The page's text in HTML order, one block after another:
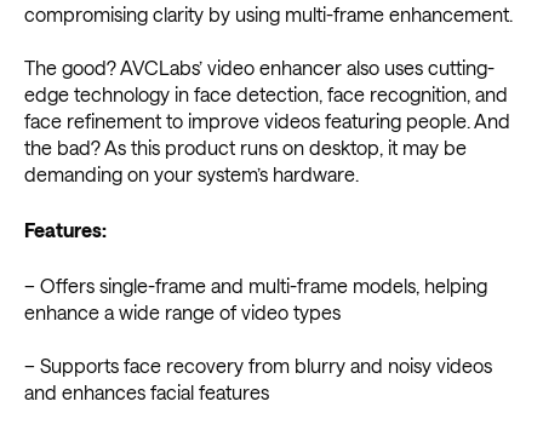
compromising clarity by using multi-frame enhancement.
The good? AVCLabs’ video enhancer also uses cutting-
edge technology in face detection, face recognition, and
face refinement to improve videos featuring people. And
the bad? As this product runs on desktop, it may be
demanding on your system’s hardware.
Features:
– Offers single-frame and multi-frame models, helping
enhance a wide range of video types
– Supports face recovery from blurry and noisy videos
and enhances facial features